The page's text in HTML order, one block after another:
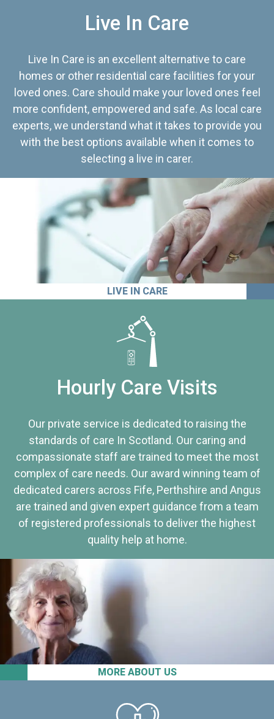
Live In Care
Live In Care is an excellent alternative to care
homes or other residential care facilities for your
loved ones. Care should make your loved ones feel
more confident, empowered and safe. As local care
experts, we understand what it takes to provide you
with the best options available when it comes to
selecting a live in carer.
LIVE IN CARE
MORE ABOUT US
Hourly Care Visits
Our private service is dedicated to raising the
standards of care In Scotland. Our caring and
compassionate staff are trained to meet the most
complex of care needs. Our award winning team of
dedicated carers across Fife, Perthshire and Angus
are trained and given expert guidance from a team
of registered professionals to deliver the highest
quality help at home.